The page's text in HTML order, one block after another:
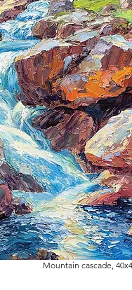
Mountain cascade,